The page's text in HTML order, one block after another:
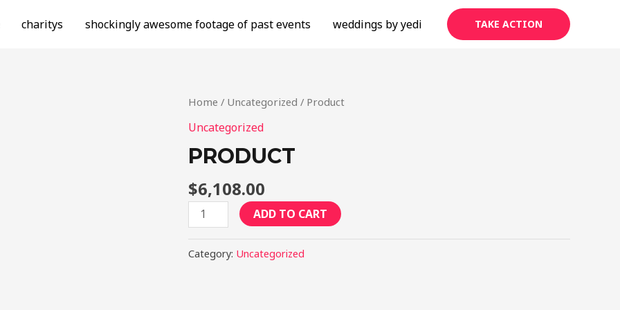
charitys shockingly awesome footage of past events weddings by yedi TAKE ACTION
Home / Uncategorized / Product
Uncategorized
PRODUCT
$6,108.00
Product
quantity
ADD TO CART
Category: Uncategorized